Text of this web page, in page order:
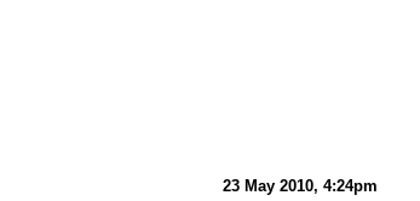
23 May 2010, 4:24pm